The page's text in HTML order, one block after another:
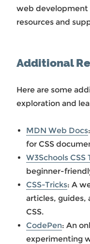
web development
resources and
Additional
Here are some
exploration and
MDN Web Docs
for CSS
W3Schools CSS
beginner-
CSS-Tricks: A
articles, guides,
CSS.
CodePen: An
experimenting